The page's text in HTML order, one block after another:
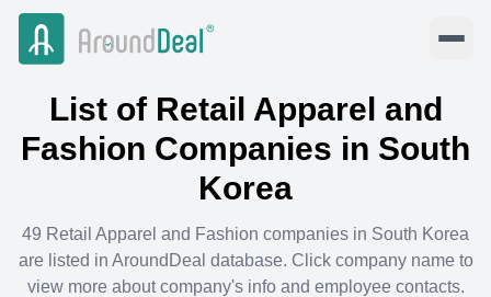
List of Retail Apparel and
Fashion Companies in South
Korea
49 Retail Apparel and Fashion companies in South Korea
are listed in AroundDeal database. Click company name to
view more about company's info and employee contacts.